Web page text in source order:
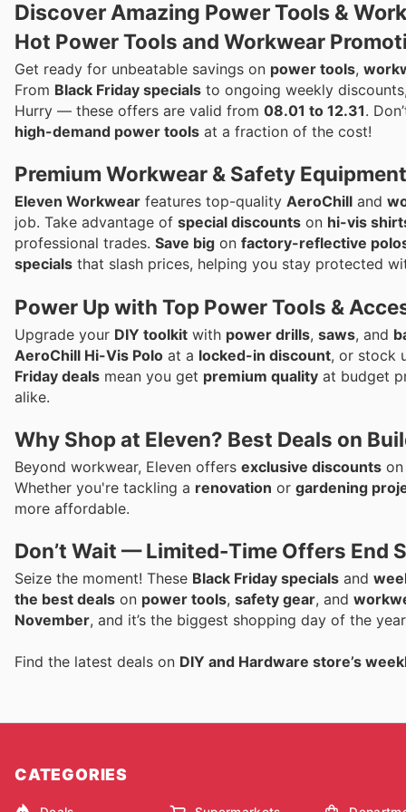
Discover Amazing Power Tools &
Hot Power Tools and Workwear
Get ready for unbeatable savings on power tools,
From Black Friday specials to ongoing weekly
Hurry — these offers are valid from 08.01 to 12.31.
high-demand power tools at a fraction of the cost!
Premium Workwear & Safety
Eleven Workwear features top-quality AeroChill and
job. Take advantage of special discounts on hi-vis
professional trades. Save big on factory-reflective
specials that slash prices, helping you stay protected
Power Up with Top Power Tools &
Upgrade your DIY toolkit with power drills, saws, and
AeroChill Hi-Vis Polo at a locked-in discount, or stock
Friday deals mean you get premium quality at budget
alike.
Why Shop at Eleven? Best Deals on
Beyond workwear, Eleven offers exclusive discounts
Whether you're tackling a renovation or gardening
more affordable.
Don’t Wait — Limited-Time Offers End
Seize the moment! These Black Friday specials and
the best deals on power tools, safety gear, and
November, and it’s the biggest shopping day of the
Find the latest deals on DIY and Hardware store’s
CATEGORIES